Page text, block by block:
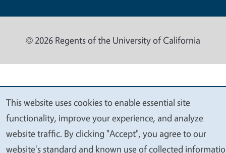
© 2026 Regents of the University of California
We
value
your
This website uses cookies to enable essential site
functionality, improve your experience, and analyze
website traffic. By clicking "Accept", you agree to our
website's standard and known use of collected